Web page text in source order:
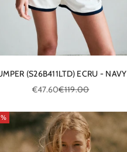
(S26B411LTD) ECRU - NAVY
Sale price
€47.60Regular price
€119.00